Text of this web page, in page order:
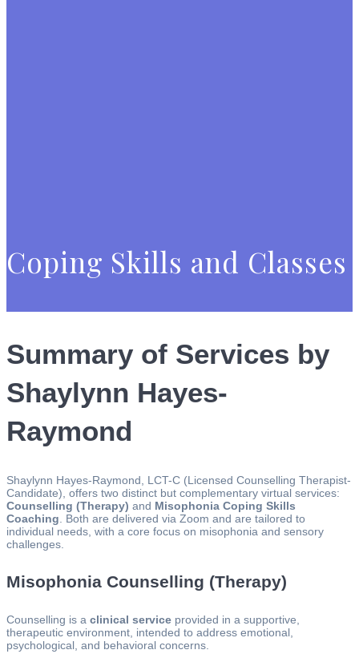
Coping Skills and Classes
Summary of Services by
Shaylynn Hayes-
Raymond
Shaylynn Hayes-Raymond, LCT-C (Licensed Counselling Therapist-
Candidate), offers two distinct but complementary virtual services:
Counselling (Therapy) and Misophonia Coping Skills
Coaching. Both are delivered via Zoom and are tailored to
individual needs, with a core focus on misophonia and sensory
challenges.
Misophonia Counselling (Therapy)
Counselling is a clinical service provided in a supportive,
therapeutic environment, intended to address emotional,
psychological, and behavioral concerns.